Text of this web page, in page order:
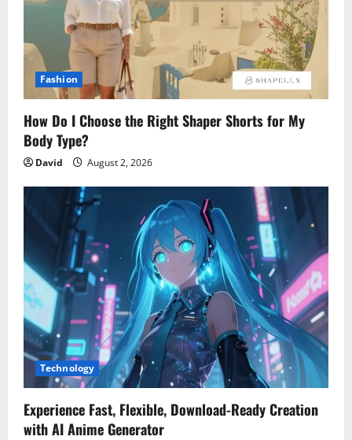
Fashion
How Do I Choose the Right Shaper Shorts for My
Body Type?
David August 2, 2026
Technology
Experience Fast, Flexible, Download-Ready Creation
with AI Anime Generator